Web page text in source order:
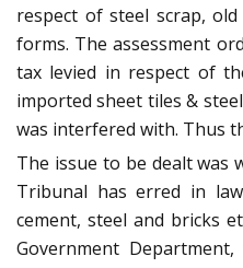
respect of steel scrap,
forms. The assessment
tax levied in respect of
imported sheet tiles &
was interfered with. Thus
The issue to be dealt was
Tribunal has erred in
cement, steel and bricks
Government